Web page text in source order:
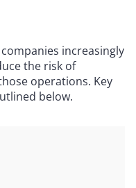
increasingly
the risk of
operations. Key
below.